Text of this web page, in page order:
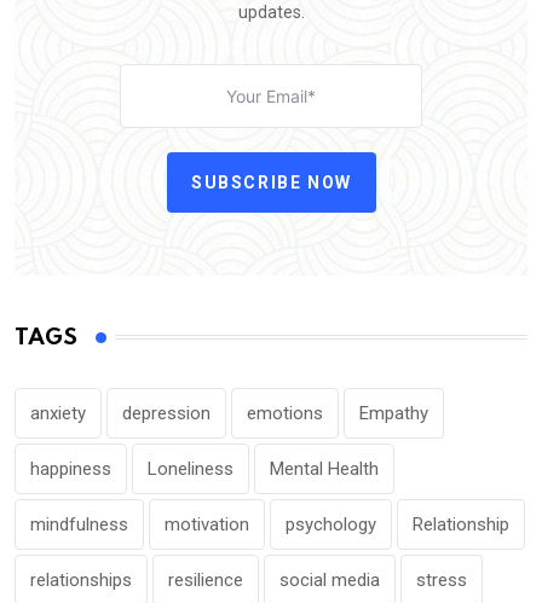
updates.
SUBSCRIBE NOW
TAGS
anxiety depression emotions Empathy
happiness Loneliness Mental Health
mindfulness motivation psychology Relationship
relationships resilience social media stress